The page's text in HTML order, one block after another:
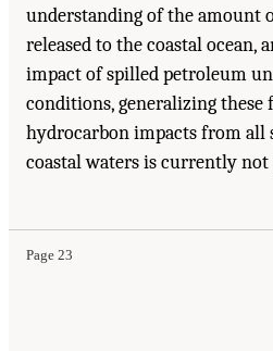
understanding of the amount
released to the coastal ocean,
impact of spilled petroleum
conditions, generalizing
hydrocarbon impacts from all
coastal waters is currently not
Page 23